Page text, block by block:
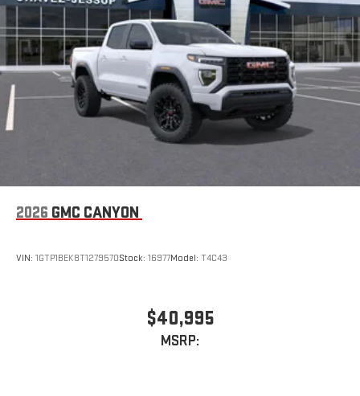
2026 GMC CANYON
VIN: 1GTP1BEK8T1279570Stock: 16977Model: T4C43
$40,995
MSRP: